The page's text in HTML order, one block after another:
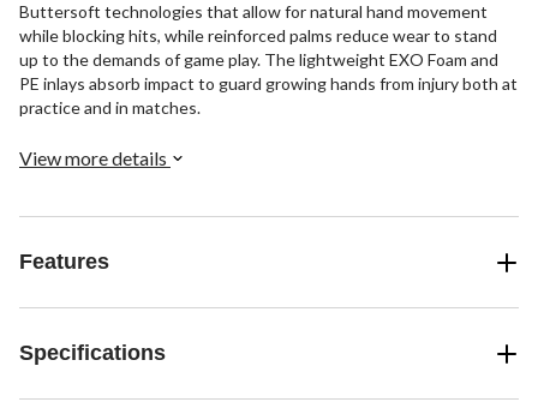
Buttersoft technologies that allow for natural hand movement
while blocking hits, while reinforced palms reduce wear to stand
up to the demands of game play. The lightweight EXO Foam and
PE inlays absorb impact to guard growing hands from injury both at
practice and in matches.
View more details
Features
Specifications